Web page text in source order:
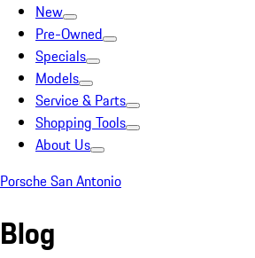
New
Pre-Owned
Specials
Models
Service & Parts
Shopping Tools
About Us
Porsche San Antonio
Blog